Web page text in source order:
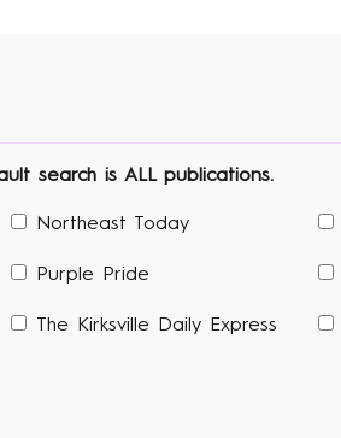
search is ALL publications.
Northeast Today
Purple Pride
The Kirksville Daily Express